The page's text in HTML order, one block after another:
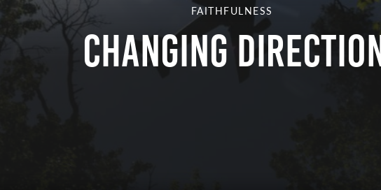
FAITHFULNESS
CHANGING